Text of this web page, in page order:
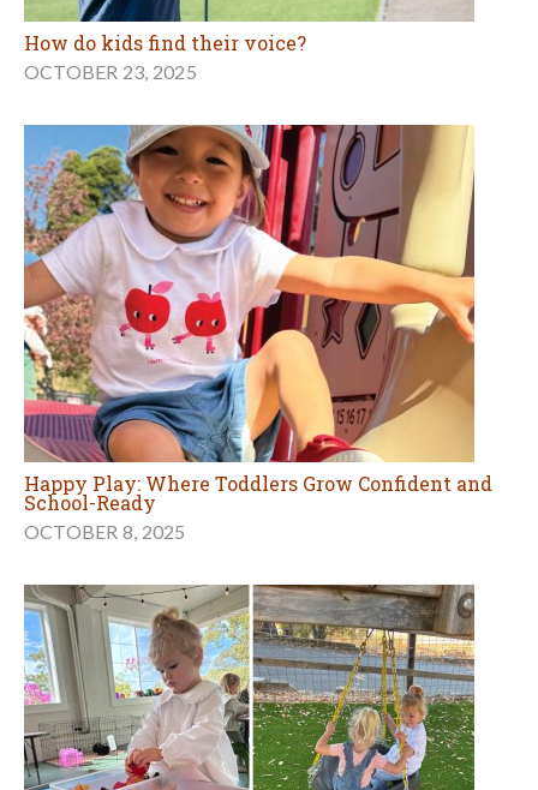
How do kids find their voice?
OCTOBER 23, 2025
Happy Play: Where Toddlers Grow Confident and
School-Ready
OCTOBER 8, 2025